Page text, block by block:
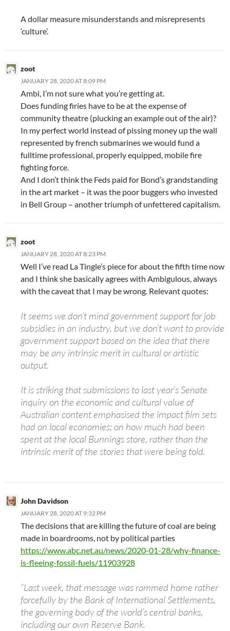
A dollar measure misunderstands and misrepresents
‘culture’.
zoot
JANUARY 28, 2020 AT 8:09 PM
Ambi, I’m not sure what you’re getting at.
Does funding firies have to be at the expense of
community theatre (plucking an example out of the air)?
In my perfect world instead of pissing money up the wall
represented by french submarines we would fund a
fulltime professional, properly equipped, mobile fire
fighting force.
And I don’t think the Feds paid for Bond’s grandstanding
in the art market – it was the poor buggers who invested
in Bell Group – another triumph of unfettered capitalism.
zoot
JANUARY 28, 2020 AT 8:23 PM
Well I’ve read La Tingle’s piece for about the fifth time now
and I think she basically agrees with Ambigulous, always
with the caveat that I may be wrong. Relevant quotes:
It seems we don’t mind government support for job
subsidies in an industry, but we don’t want to provide
government support based on the idea that there
may be any intrinsic merit in cultural or artistic
output.
It is striking that submissions to last year’s Senate
inquiry on the economic and cultural value of
Australian content emphasised the impact film sets
had on local economies; on how much had been
spent at the local Bunnings store, rather than the
intrinsic merit of the stories that were being told.
John Davidson
JANUARY 28, 2020 AT 9:32 PM
The decisions that are killing the future of coal are being
made in boardrooms, not by political parties
https://www.abc.net.au/news/2020-01-28/why-finance-
is-fleeing-fossil-fuels/11903928
“Last week, that message was rammed home rather
forcefully by the Bank of International Settlements,
the governing body of the world’s central banks,
including our own Reserve Bank.